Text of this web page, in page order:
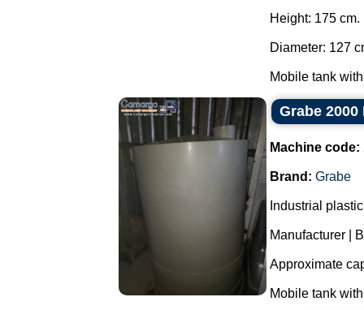
Height: 175 cm.
Diameter: 127
Mobile tank
Grabe
Machine code:
Brand: Grabe
Industrial
Manufacturer |
Approximate
Mobile tank